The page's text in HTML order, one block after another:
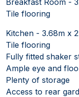
Tile flooring
Kitchen - 3.68m x
Tile flooring
Fully fitted shaker
Ample eye and
Plenty of storage
Access to rear